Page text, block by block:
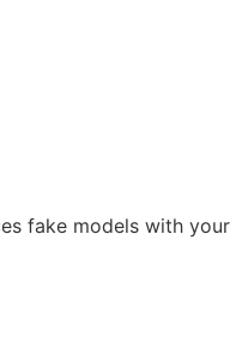
fake models with